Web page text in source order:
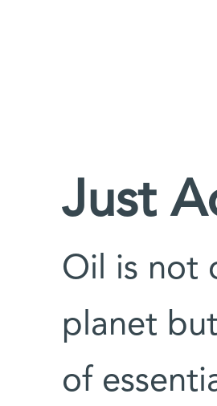
Just
Oil is not
planet
of